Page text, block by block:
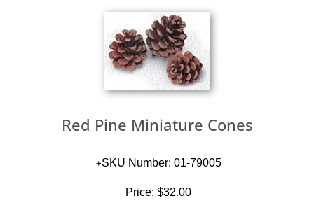
Red Pine Miniature Cones
SKU Number: 01-79005
Price: $32.00